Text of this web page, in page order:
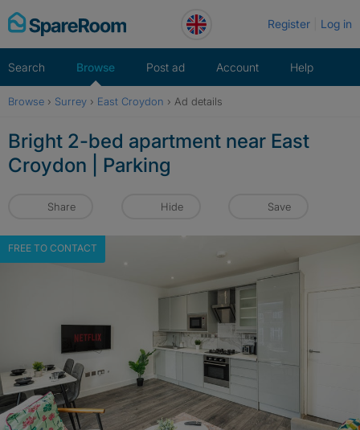
Skip
to
Register Log in
Search Browse Post ad Account Help
Browse › Surrey › East Croydon › Ad details
Bright 2-bed apartment near East
Croydon | Parking
Share Hide Save
FREE TO CONTACT